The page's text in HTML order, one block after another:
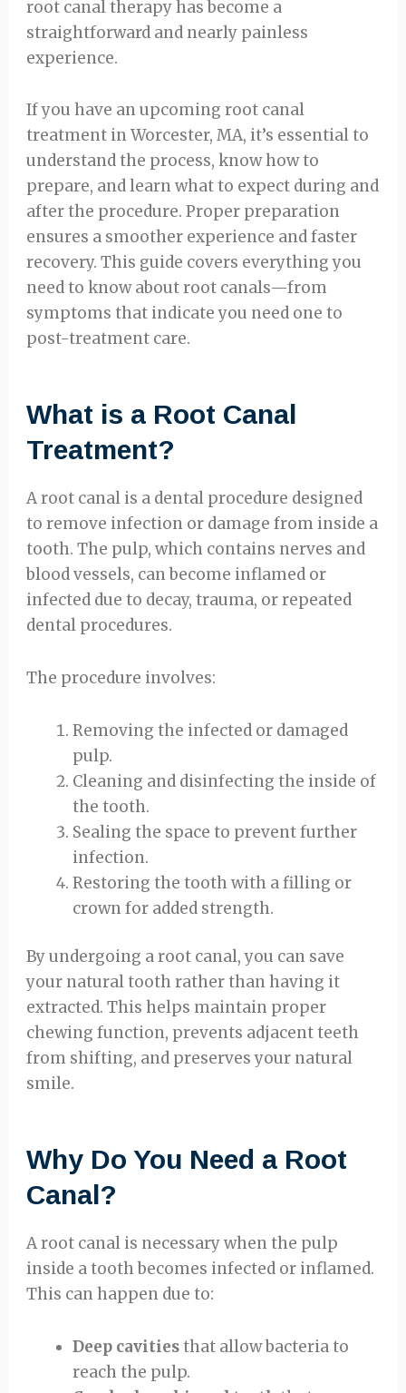
root canal therapy has become a
straightforward and nearly painless
experience.
If you have an upcoming root canal
treatment in Worcester, MA, it’s essential to
understand the process, know how to
prepare, and learn what to expect during and
after the procedure. Proper preparation
ensures a smoother experience and faster
recovery. This guide covers everything you
need to know about root canals—from
symptoms that indicate you need one to
post-treatment care.
What is a Root Canal
Treatment?
A root canal is a dental procedure designed
to remove infection or damage from inside a
tooth. The pulp, which contains nerves and
blood vessels, can become inflamed or
infected due to decay, trauma, or repeated
dental procedures.
The procedure involves:
Removing the infected or damaged
pulp.
Cleaning and disinfecting the inside of
the tooth.
Sealing the space to prevent further
infection.
Restoring the tooth with a filling or
crown for added strength.
By undergoing a root canal, you can save
your natural tooth rather than having it
extracted. This helps maintain proper
chewing function, prevents adjacent teeth
from shifting, and preserves your natural
smile.
Why Do You Need a Root
Canal?
A root canal is necessary when the pulp
inside a tooth becomes infected or inflamed.
This can happen due to:
Deep cavities that allow bacteria to
reach the pulp.